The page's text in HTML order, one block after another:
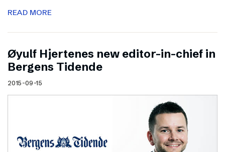
READ MORE
Øyulf Hjertenes new editor-in-chief in
Bergens Tidende
2015-09-15